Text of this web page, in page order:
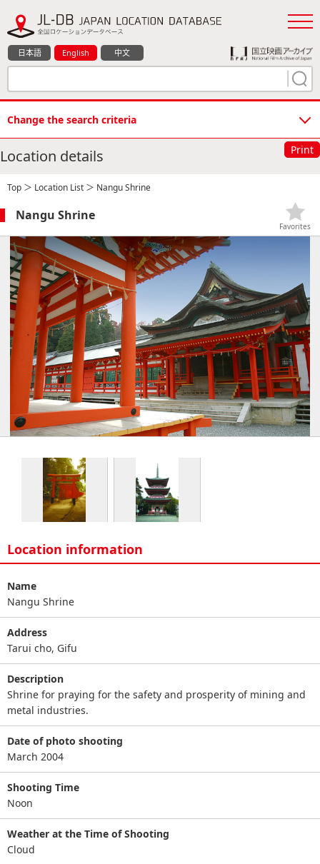
日本語 English 中文
Change the search criteria
Location details Print
Top ＞ Location List ＞ Nangu Shrine
Nangu Shrine
Favorites
Location information
Name
Nangu Shrine
Address
Tarui cho, Gifu
Description
Shrine for praying for the safety and prosperity of mining and
metal industries.
Date of photo shooting
March 2004
Shooting Time
Noon
Weather at the Time of Shooting
Cloud